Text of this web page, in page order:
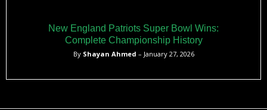
New England Patriots Super Bowl Wins:
Complete Championship History
By Shayan Ahmed – January 27, 2026